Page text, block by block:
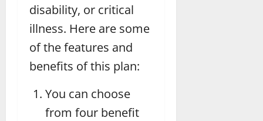
disability, or critical
illness. Here are some
of the features and
benefits of this plan:
You can choose
from four benefit